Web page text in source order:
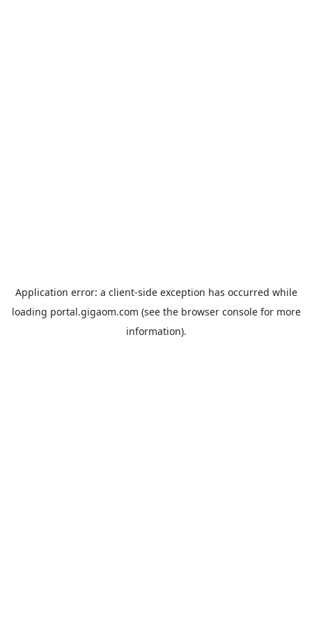
Application error: a client-side exception has occurred while
loading portal.gigaom.com (see the browser consolefor more
information).